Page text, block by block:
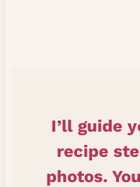
I’ll guide
recipe
photos.